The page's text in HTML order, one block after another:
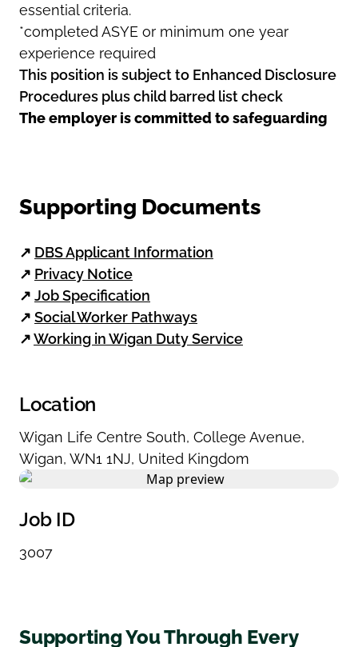
essential criteria.
*completed ASYE or minimum one year
experience required
This position is subject to Enhanced Disclosure
Procedures plus child barred list check
The employer is committed to safeguarding
Supporting Documents
↗ DBS Applicant Information
↗ Privacy Notice
↗ Job Specification
↗ Social Worker Pathways
↗Working in Wigan Duty Service
Location
Wigan Life Centre South, College Avenue,
Wigan, WN1 1NJ, United Kingdom
Job ID
3007
Supporting You Through Every